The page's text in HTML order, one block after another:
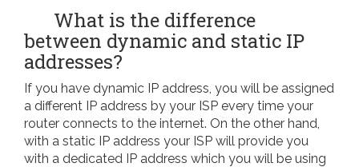
What is the difference
between dynamic and static IP
addresses?
If you have dynamic IP address, you will be assigned
a different IP address by your ISP every time your
router connects to the internet. On the other hand,
with a static IP address your ISP will provide you
with a dedicated IP address which you will be using